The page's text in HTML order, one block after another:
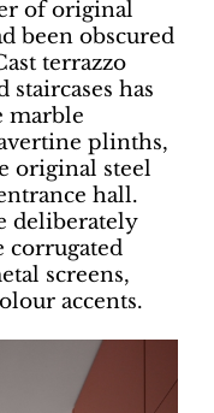
of original
been obscured
terrazzo
has
marble
plinths,
original steel
hall.
deliberately
corrugated
screens,
accents.